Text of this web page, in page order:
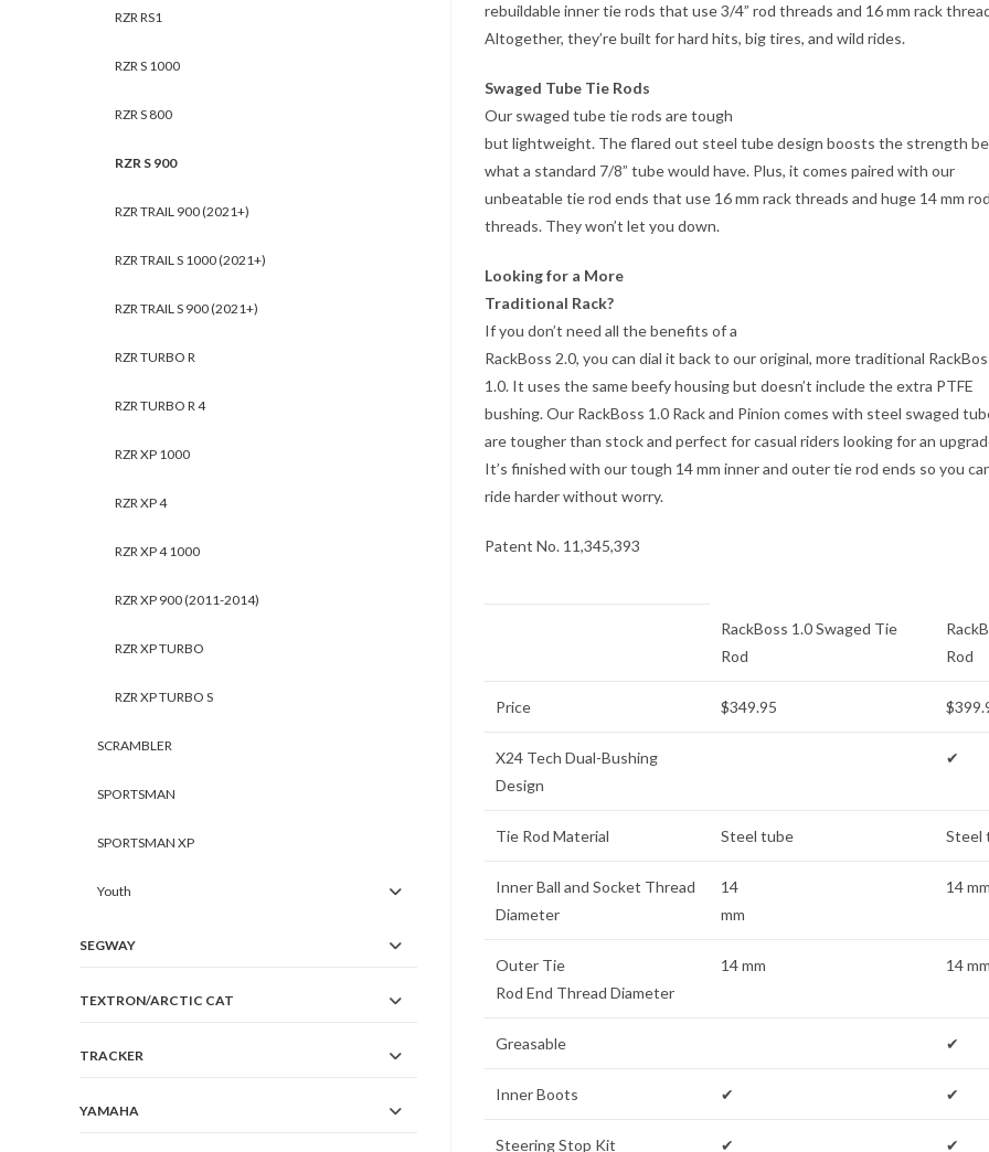
rebuildable inner tie rods that use 3/4” rod threads and 16 mm rack
Altogether, they’re built for hard hits, big tires, and wild rides.
Swaged Tube Tie Rods
Our swaged tube tie rods are tough
but lightweight. The flared out steel tube design boosts the strength
what a standard 7/8” tube would have. Plus, it comes paired with our
unbeatable tie rod ends that use 16 mm rack threads and huge 14 mm rod
threads. They won’t let you down.
Looking for a More
Traditional Rack?
If you don’t need all the benefits of a
RackBoss 2.0, you can dial it back to our original, more traditional
1.0. It uses the same beefy housing but doesn’t include the extra PTFE
bushing. Our RackBoss 1.0 Rack and Pinion comes with steel swaged
are tougher than stock and perfect for casual riders looking for an
It’s finished with our tough 14 mm inner and outer tie rod ends so you
ride harder without worry.
Patent No. 11,345,393
RackBoss 1.0 Swaged Tie
Rod
Rod
Price $349.95
X24 Tech Dual-Bushing
Design
✔
Tie Rod Material Steel tube Steel
Inner Ball and Socket Thread
Diameter
14
mm
14 mm
Outer Tie
Rod End Thread Diameter
14 mm 14 mm
Greasable ✔
Inner Boots ✔ ✔
Steering Stop Kit ✔ ✔
RZR RS1
RZR S 1000
RZR S 800
RZR S 900
RZR TRAIL 900 (2021+)
RZR TRAIL S 1000 (2021+)
RZR TRAIL S 900 (2021+)
RZR TURBO R
RZR TURBO R 4
RZR XP 1000
RZR XP 4
RZR XP 4 1000
RZR XP 900 (2011-2014)
RZR XP TURBO
RZR XP TURBO S
SCRAMBLER
SPORTSMAN
SPORTSMAN XP
Youth
SEGWAY
TEXTRON/ARCTIC CAT
TRACKER
YAMAHA